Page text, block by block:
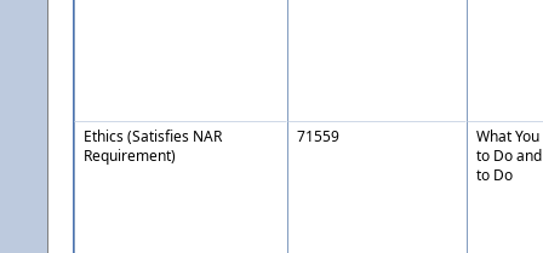
Ethics (Satisfies NAR
Requirement)
71559
What
to Do
to Do